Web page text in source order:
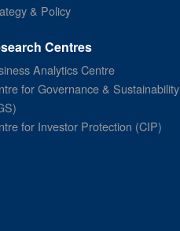
& Policy
Centres
Analytics Centre
for Governance & Sustainability
for Investor Protection (CIP)